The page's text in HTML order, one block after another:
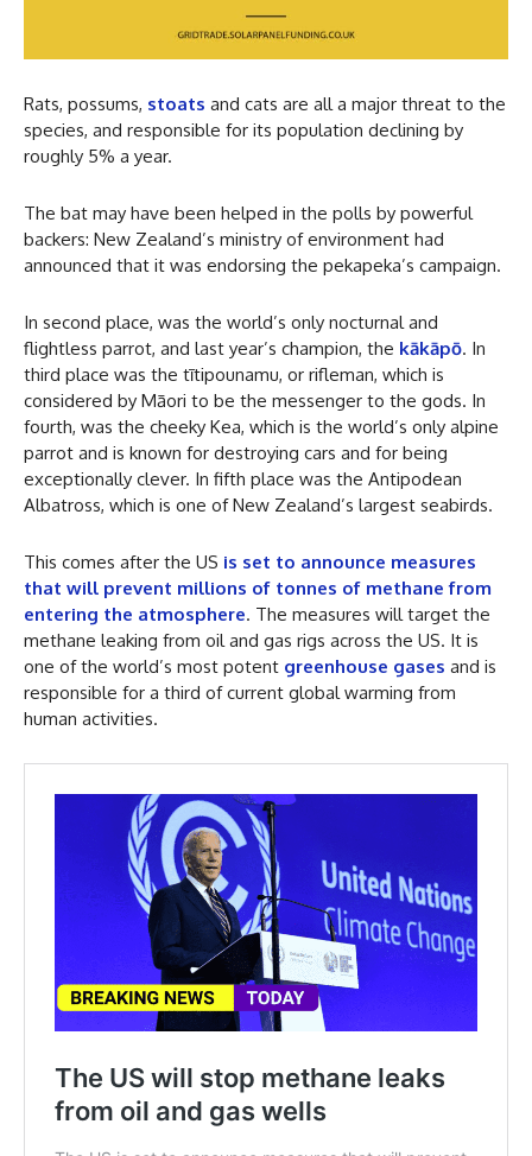
Rats, possums, stoats and cats are all a major threat to the
species, and responsible for its population declining by
roughly 5% a year.
The bat may have been helped in the polls by powerful
backers: New Zealand’s ministry of environment had
announced that it was endorsing the pekapeka’s campaign.
In second place, was the world’s only nocturnal and
flightless parrot, and last year’s champion, the kākāpō. In
third place was the tītipounamu, or rifleman, which is
considered by Māori to be the messenger to the gods. In
fourth, was the cheeky Kea, which is the world’s only alpine
parrot and is known for destroying cars and for being
exceptionally clever. In fifth place was the Antipodean
Albatross, which is one of New Zealand’s largest seabirds.
This comes after the US is set to announce measures
that will prevent millions of tonnes of methane from
entering the atmosphere. The measures will target the
methane leaking from oil and gas rigs across the US. It is
one of the world’s most potent greenhouse gases and is
responsible for a third of current global warming from
human activities.